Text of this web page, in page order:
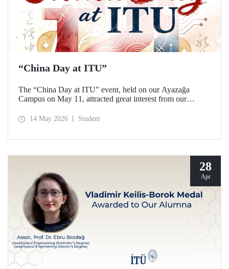
“China Day at ITU”
The “China Day at ITU” event, held on our Ayazağa
Campus on May 11, attracted great interest from our
14 May 2026 Student
28
Apr